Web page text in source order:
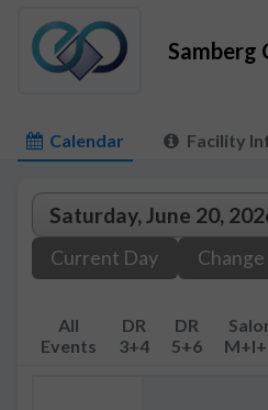
Samberg
Calendar Facility
Current Day
All
Events
DR
3+4
DR
5+6